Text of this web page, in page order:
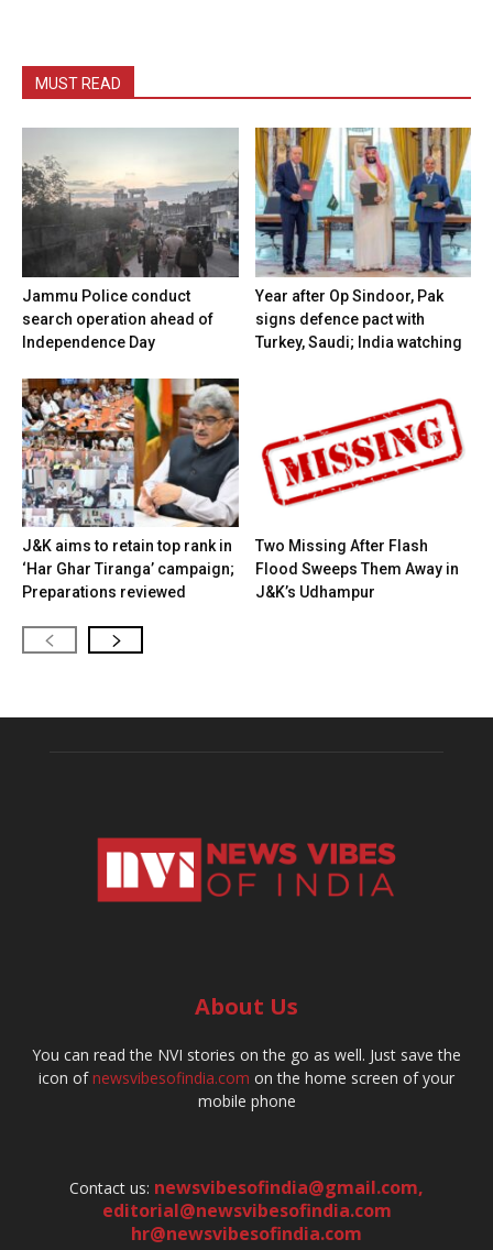
MUST READ
Jammu Police conduct
search operation ahead of
Independence Day
Year after Op Sindoor, Pak
signs defence pact with
Turkey, Saudi; India watching
J&K aims to retain top rank in
‘Har Ghar Tiranga’ campaign;
Preparations reviewed
Two Missing After Flash
Flood Sweeps Them Away in
J&K’s Udhampur
About Us
You can read the NVI stories on the go as well. Just save the
icon ofnewsvibesofindia.com on the home screen of your
mobile phone
Contact us: newsvibesofindia@gmail.com,
editorial@newsvibesofindia.com
hr@newsvibesofindia.com